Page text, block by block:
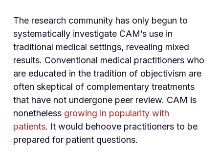
The research community has only begun to
systematically investigate CAM’s use in
traditional medical settings, revealing mixed
results. Conventional medical practitioners who
are educated in the tradition of objectivism are
often skeptical of complementary treatments
that have not undergone peer review. CAM is
nonetheless growing in popularity with
patients. It would behoove practitioners to be
prepared for patient questions.